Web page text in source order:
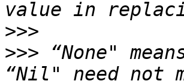
>>>
>>> “None"